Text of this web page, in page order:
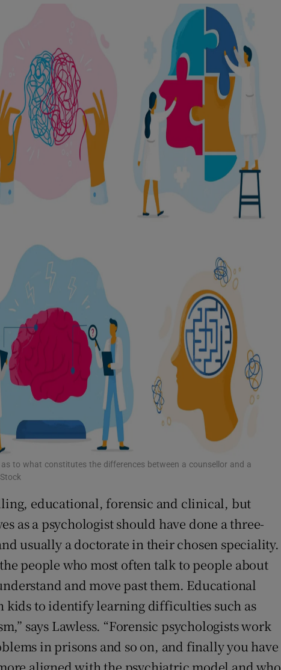
to what constitutes the differences between a counsellor and a
educational, forensic and clinical, but
as a psychologist should have done a three-
usually a doctorate in their chosen speciality.
people who most often talk to people about
and move past them. Educational
kids to identify learning difficulties such as
says Lawless. “Forensic psychologists work
in prisons and so on, and finally you have